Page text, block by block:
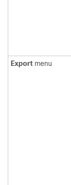
Export menu